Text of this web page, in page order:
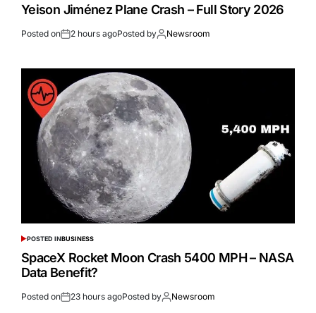
Yeison Jiménez Plane Crash – Full Story 2026
Posted on 2 hours agoPosted by Newsroom
POSTED INBUSINESS
SpaceX Rocket Moon Crash 5400 MPH – NASA
Data Benefit?
Posted on 23 hours agoPosted by Newsroom